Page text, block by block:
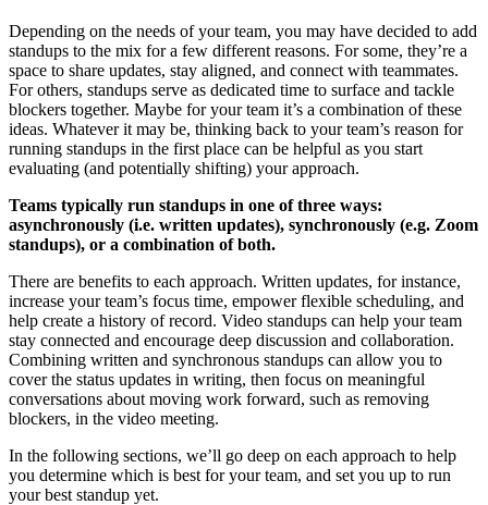
Depending on the needs of your team, you may have decided to add
standups to the mix for a few different reasons. For some, they’re a
space to share updates, stay aligned, and connect with teammates.
For others, standups serve as dedicated time to surface and tackle
blockers together. Maybe for your team it’s a combination of these
ideas. Whatever it may be, thinking back to your team’s reason for
running standups in the first place can be helpful as you start
evaluating (and potentially shifting) your approach.
Teams typically run standups in one of three ways:
asynchronously (i.e. written updates), synchronously (e.g. Zoom
standups), or a combination of both.
There are benefits to each approach. Written updates, for instance,
increase your team’s focus time, empower flexible scheduling, and
help create a history of record. Video standups can help your team
stay connected and encourage deep discussion and collaboration.
Combining written and synchronous standups can allow you to
cover the status updates in writing, then focus on meaningful
conversations about moving work forward, such as removing
blockers, in the video meeting.
In the following sections, we’ll go deep on each approach to help
you determine which is best for your team, and set you up to run
your best standup yet.